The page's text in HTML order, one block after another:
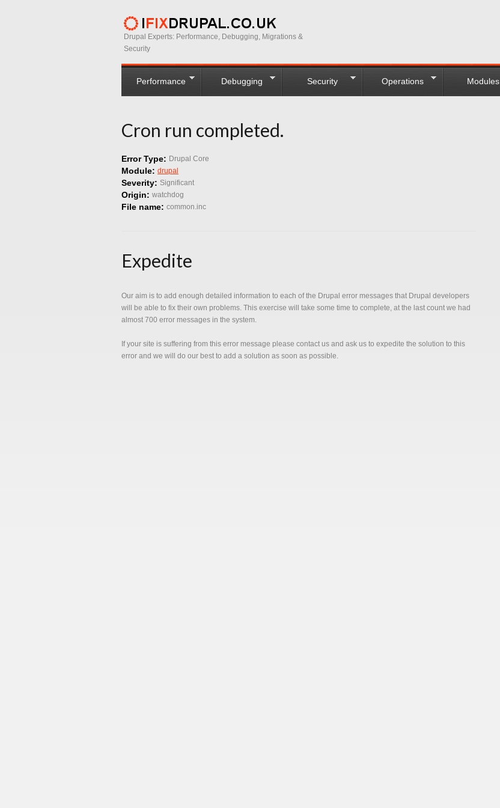
Drupal Experts: Performance, Debugging, Migrations &
Security
Performance Debugging Security Operations Modules
Cron run completed.
Error Type: Drupal Core
Module: drupal
Severity: Significant
Origin: watchdog
File name: common.inc
Expedite
Our aim is to add enough detailed information to each of the Drupal error messages that Drupal developers
will be able to fix their own problems. This exercise will take some time to complete, at the last count we had
almost 700 error messages in the system.
If your site is suffering from this error message please contact us and ask us to expedite the solution to this
error and we will do our best to add a solution as soon as possible.